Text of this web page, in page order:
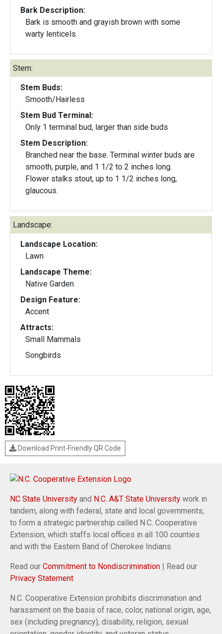
Bark Description:
Bark is smooth and grayish brown with some
warty lenticels.
Stem:
Stem Buds:
Smooth/Hairless
Stem Bud Terminal:
Only 1 terminal bud, larger than side buds
Stem Description:
Branched near the base. Terminal winter buds are
smooth, purple, and 1 1/2 to 2 inches long.
Flower stalks stout, up to 1 1/2 inches long,
glaucous.
Landscape:
Landscape Location:
Lawn
Landscape Theme:
Native Garden
Design Feature:
Accent
Attracts:
Small Mammals
Songbirds
Download Print-Friendly QR Code
NC State University and N.C. A&T State University work in
tandem, along with federal, state and local governments,
to form a strategic partnership called N.C. Cooperative
Extension, which staffs local offices in all 100 counties
and with the Eastern Band of Cherokee Indians.
Read our Commitment to Nondiscrimination | Read our
Privacy Statement
N.C. Cooperative Extension prohibits discrimination and
harassment on the basis of race, color, national origin, age,
sex (including pregnancy), disability, religion, sexual